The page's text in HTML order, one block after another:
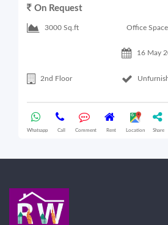
On Request
3000 Sq.ft Office Space
16 May
2nd Floor
Whatsapp Call Comment Rent Location Share